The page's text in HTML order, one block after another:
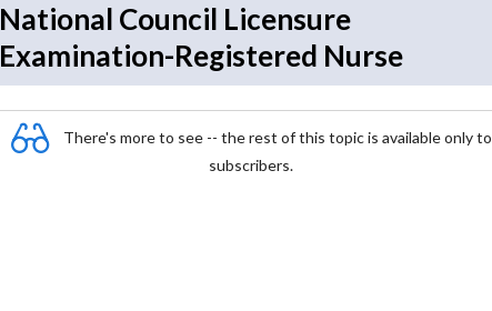
National Council Licensure
Examination-Registered Nurse
There's more to see -- the rest of this topic is available only to
subscribers.